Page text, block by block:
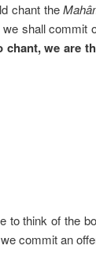
chant the
shall commit
we are
to think of the
commit an